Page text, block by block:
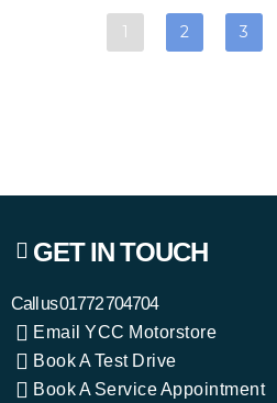
1 2 3
GET IN TOUCH
Call us01772 704704
Email YCC Motorstore
Book A Test Drive
Book A Service Appointment